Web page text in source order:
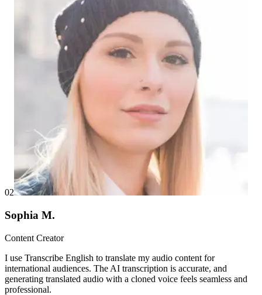
02
Sophia M.
Content Creator
I use Transcribe English to translate my audio content for
international audiences. The AI transcription is accurate, and
generating translated audio with a cloned voice feels seamless and
professional.